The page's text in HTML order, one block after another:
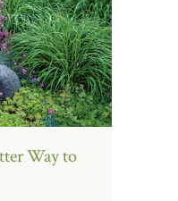
Way to